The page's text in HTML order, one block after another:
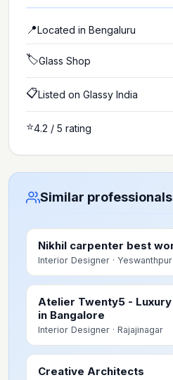
📍Located in Bengaluru
🏷️Glass Shop
📋Listed on Glassy India
⭐4.2 / 5 rating
Similar
Nikhil carpenter best
Interior Designer · Yeswanthpur
Atelier Twenty5 -
in Bangalore
Interior Designer · Rajajinagar
Creative Architects